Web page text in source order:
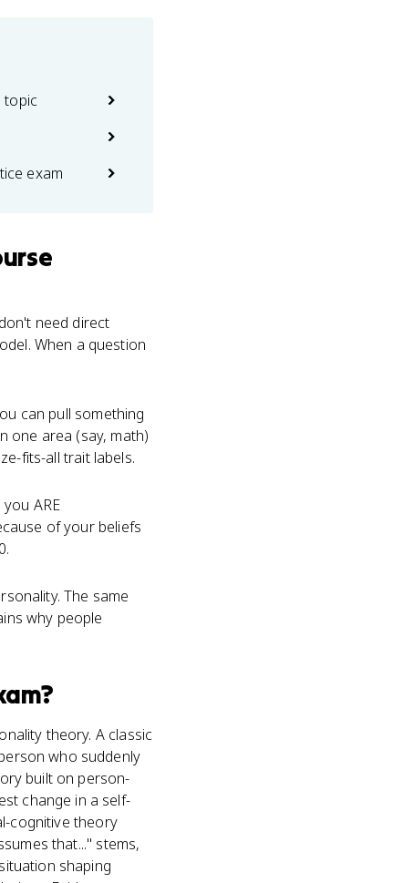
topic
exam
need direct
When a question
can pull something
one area (say, math)
fits-all trait labels.
ARE
of your beliefs
The same
why people
theory. A classic
who suddenly
built on person-
change in a self-
cognitive theory
that..." stems,
shaping